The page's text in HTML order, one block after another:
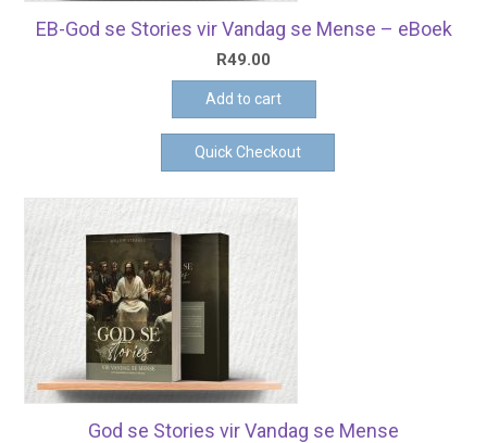
EB-God se Stories vir Vandag se Mense – eBoek
R49.00
Add to cart
Quick Checkout
God se Stories vir Vandag se Mense